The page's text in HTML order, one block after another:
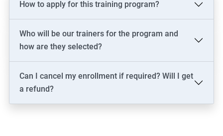
2000+ Ratings 3000+ Learners Testimonial
How to apply for this training program?
Who will be our trainers for the program and
how are they selected?
Can I cancel my enrollment if required? Will I get
a refund?